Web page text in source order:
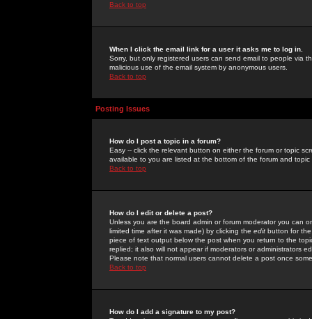
Back to top
When I click the email link for a user it asks me to log in.
Sorry, but only registered users can send email to people via
malicious use of the email system by anonymous users.
Back to top
Posting Issues
How do I post a topic in a forum?
Easy -- click the relevant button on either the forum or topic
available to you are listed at the bottom of the forum and
Back to top
How do I edit or delete a post?
Unless you are the board admin or forum moderator you can
limited time after it was made) by clicking the edit button for
piece of text output below the post when you return to the
replied; it also will not appear if moderators or administrators
Please note that normal users cannot delete a post once
Back to top
How do I add a signature to my post?